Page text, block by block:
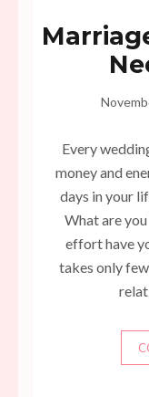
Every
money and
days in your
What are
effort have
takes only